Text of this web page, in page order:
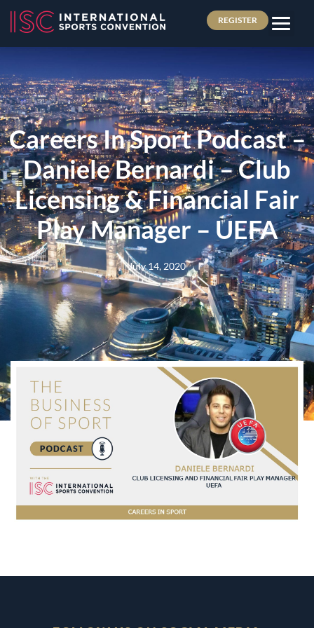
REGISTER
Careers In Sport Podcast –
Daniele Bernardi – Club
Licensing & Financial Fair
Play Manager – UEFA
July 14, 2020